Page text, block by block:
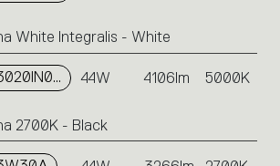
White Integralis - White
1833020IN0A 44W 4106lm 5000K
2700K - Black